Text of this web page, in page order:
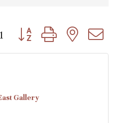
1 Button group with nested
Gallery